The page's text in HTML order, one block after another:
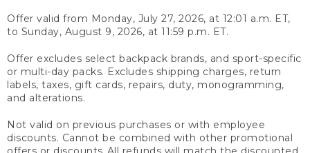
Offer valid from Monday, July 27, 2026, at 12:01 a.m. ET,
to Sunday, August 9, 2026, at 11:59 p.m. ET.
Offer excludes select backpack brands, and sport-specific
or multi-day packs. Excludes shipping charges, return
labels, taxes, gift cards, repairs, duty, monogramming,
and alterations.
Not valid on previous purchases or with employee
discounts. Cannot be combined with other promotional